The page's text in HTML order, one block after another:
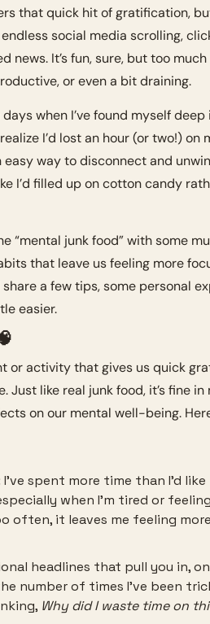
that quick hit of gratification,
social media scrolling,
It’s fun, sure, but too much
or even a bit draining.
when I’ve found myself deep
I’d lost an hour (or two!) on
way to disconnect and
I’d filled up on cotton candy
“mental junk food” with some
that leave us feeling more
a few tips, some personal
easier.
or activity that gives us quick
like real junk food, it’s fine
on our mental well-being.
I’ve spent more time than I’d
when I’m tired or
often, it leaves me feeling
headlines that pull you in,
number of times I’ve been
Why did I waste time on